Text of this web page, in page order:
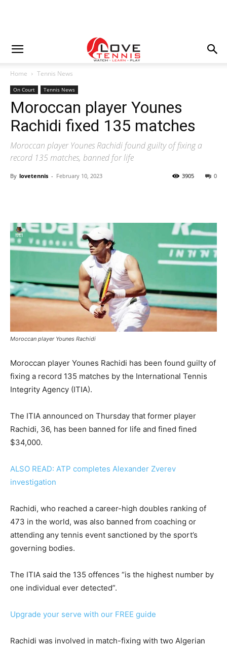
Home Tennis News
On Court Tennis News
Moroccan player Younes
Rachidi fixed 135 matches
Moroccan player Younes Rachidi found guilty of fixing a
record 135 matches, banned for life
By lovetennis - February 10, 2023 0
3905
Moroccan player Younes Rachidi
Moroccan player Younes Rachidi has been found guilty of
fixing a record 135 matches by the International Tennis
Integrity Agency (ITIA).
The ITIA announced on Thursday that former player
Rachidi, 36, has been banned for life and fined fined
$34,000.
ALSO READ: ATP completes Alexander Zverev
investigation
Rachidi, who reached a career-high doubles ranking of
473 in the world, was also banned from coaching or
attending any tennis event sanctioned by the sport’s
governing bodies.
The ITIA said the 135 offences “is the highest number by
one individual ever detected”.
Upgrade your serve with our FREE guide
Rachidi was involved in match-fixing with two Algerian